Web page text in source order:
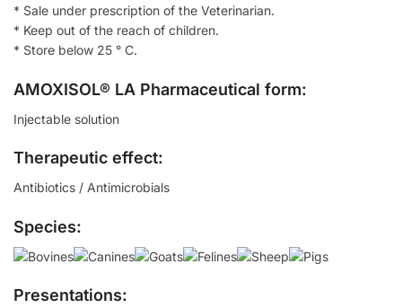
* Sale under prescription of the Veterinarian.
* Keep out of the reach of children.
* Store below 25 ° C.
AMOXISOL® LA Pharmaceutical form:
Injectable solution
Therapeutic effect:
Antibiotics / Antimicrobials
Species:
Presentations: